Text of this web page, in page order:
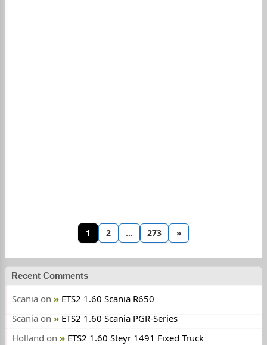
1 2 … 273 »
Recent Comments
Scania on
ETS2 1.60 Scania R650
Scania on
ETS2 1.60 Scania PGR-Series
Holland on
ETS2 1.60 Steyr 1491 Fixed Truck